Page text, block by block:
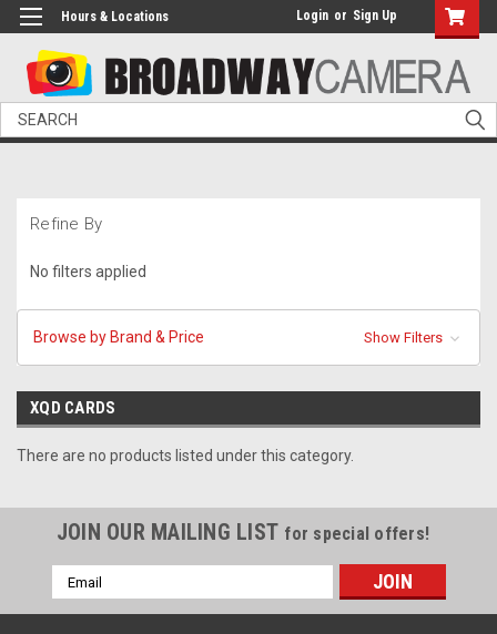
Hours & Locations Login or Sign Up
Search
Refine By
No filters applied
Browse by Brand & Price Show Filters
XQD CARDS
There are no products listed under this category.
JOIN OUR MAILING LIST for special offers!
Email
Address